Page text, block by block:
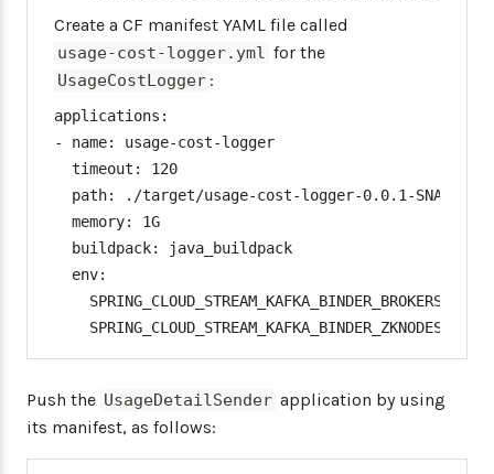
Create a CF manifest YAML file called
usage-cost-logger.yml for the
UsageCostLogger :
applications:
- name: usage-cost-logger
  timeout: 120
path: ./target/usage-cost-logger-0.0.1-
  memory: 1G
  buildpack: java_buildpack
  env:
SPRING_CLOUD_STREAM_KAFKA_BINDER_BROKERS:
SPRING_CLOUD_STREAM_KAFKA_BINDER_ZKNODES:
Push the UsageDetailSender application by using
its manifest, as follows: